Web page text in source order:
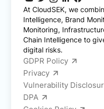
At CloudSEK, we
Intelligence, Brand
Monitoring,
Chain Intelligence to
digital risks.
GDPR Policy
Privacy
Vulnerability
DPA